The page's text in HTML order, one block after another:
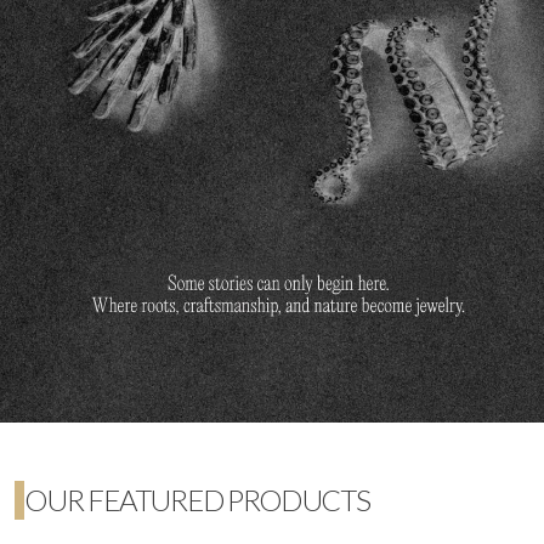
OUR FEATURED PRODUCTS